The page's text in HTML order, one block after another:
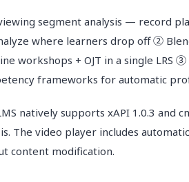
segment analysis — record
where learners drop off ②
workshops + OJT in a single LRS
frameworks for automatic
natively supports xAPI 1.0.3
The video player includes
content modification.